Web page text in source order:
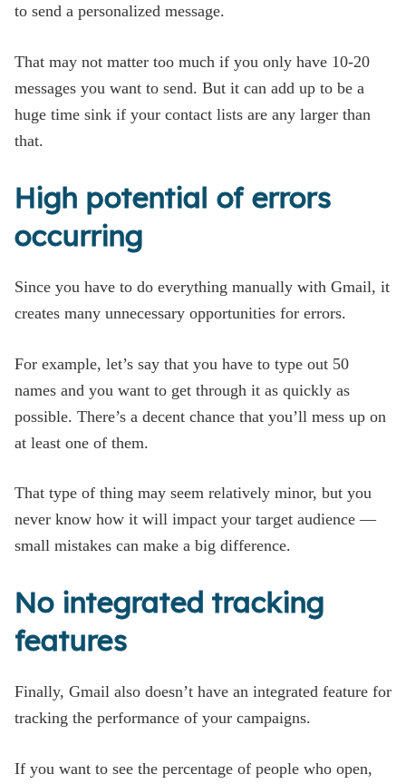
to send a personalized message.
That may not matter too much if you only have 10-20
messages you want to send. But it can add up to be a
huge time sink if your contact lists are any larger than
that.
High potential of errors
occurring
Since you have to do everything manually with Gmail, it
creates many unnecessary opportunities for errors.
For example, let’s say that you have to type out 50
names and you want to get through it as quickly as
possible. There’s a decent chance that you’ll mess up on
at least one of them.
That type of thing may seem relatively minor, but you
never know how it will impact your target audience —
small mistakes can make a big difference.
No integrated tracking
features
Finally, Gmail also doesn’t have an integrated feature for
tracking the performance of your campaigns.
If you want to see the percentage of people who open,